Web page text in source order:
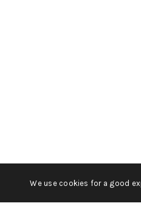
We use cookies for a good